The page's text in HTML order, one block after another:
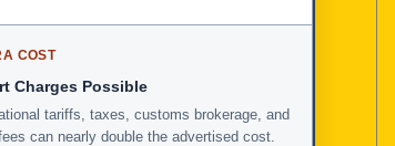
COST
Charges Possible
tariffs, taxes, customs brokerage, and
can nearly double the advertised cost.